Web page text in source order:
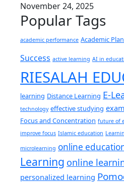
November 24, 2025
Popular Tags
academic performance Academic
Success active learning AI in
RIESALAH
learning Distance Learning E-
technology effective studying
Focus and Concentration future of
improve focus Islamic education
microlearning online
Learning online
personalized learning